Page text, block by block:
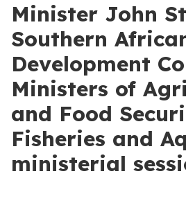
Minister John
Southern
Development
Ministers of
and Food
Fisheries and
ministerial